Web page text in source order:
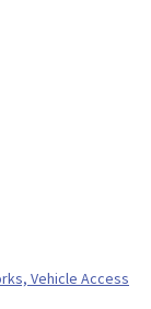
Vehicle Access